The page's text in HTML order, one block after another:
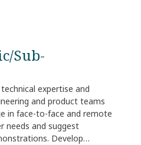
Sub-
expertise and
and product teams
in face-to-face and remote
needs and suggest
Develop